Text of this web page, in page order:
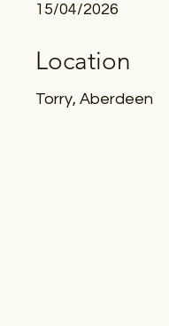
15/04/2026
Location
Torry, Aberdeen